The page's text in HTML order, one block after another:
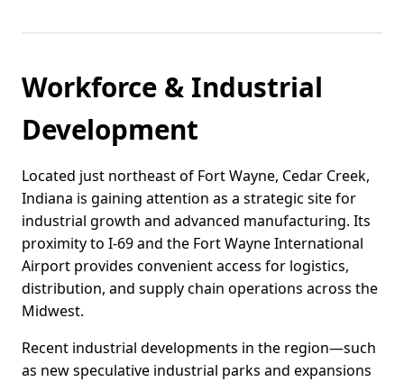
Workforce & Industrial
Development
Located just northeast of Fort Wayne, Cedar Creek,
Indiana is gaining attention as a strategic site for
industrial growth and advanced manufacturing. Its
proximity to I-69 and the Fort Wayne International
Airport provides convenient access for logistics,
distribution, and supply chain operations across the
Midwest.
Recent industrial developments in the region—such
as new speculative industrial parks and expansions